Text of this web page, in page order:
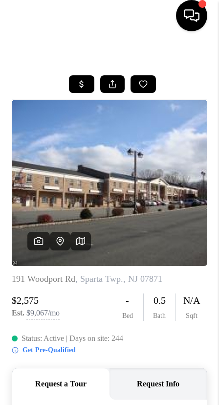
SEARCH LISTINGS
BUYING
SELLING
FINANCING
HOME VALUE
WHO WE ARE
REVIEWS
ABOUT PLACE
CONNECT
TOP AREAS